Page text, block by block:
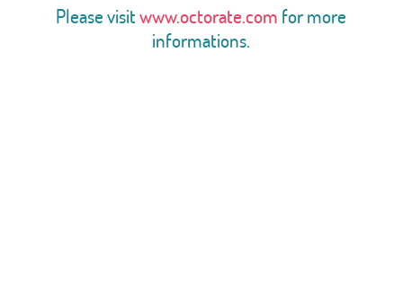
Please visitwww.octorate.com for more
informations.